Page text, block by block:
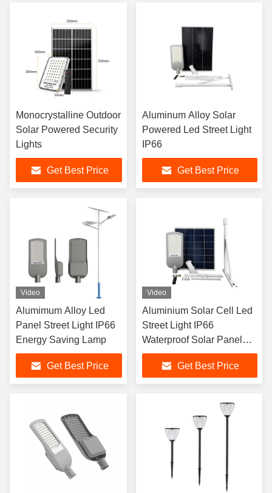
Monocrystalline Outdoor
Solar Powered Security
Lights
Get Best Price
Aluminum Alloy Solar
Powered Led Street Light
IP66
Get Best Price
Video
Alumimum Alloy Led
Panel Street Light IP66
Energy Saving Lamp
Get Best Price
Video
Aluminium Solar Cell Led
Street Light IP66
Waterproof Solar Panel
Road Light
Get Best Price